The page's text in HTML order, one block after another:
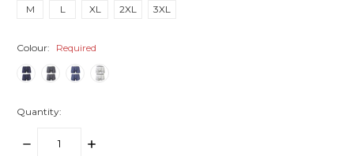
M L XL 2XL 3XL
Colour: Required
Quantity:
DECREASE
INCREASE